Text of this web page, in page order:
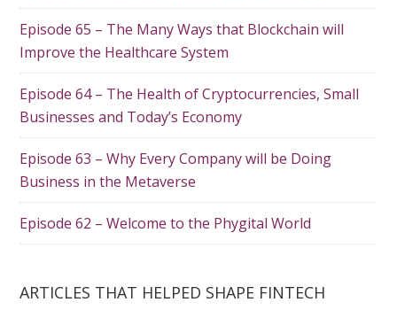
Episode 65 – The Many Ways that Blockchain will
Improve the Healthcare System
Episode 64 – The Health of Cryptocurrencies, Small
Businesses and Today’s Economy
Episode 63 – Why Every Company will be Doing
Business in the Metaverse
Episode 62 – Welcome to the Phygital World
ARTICLES THAT HELPED SHAPE FINTECH